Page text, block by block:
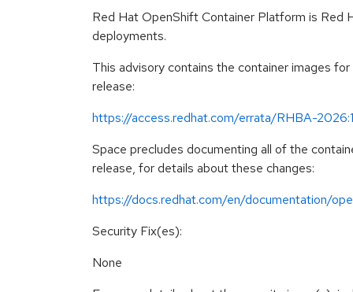
Red Hat OpenShift Container Platform is Red
deployments.
This advisory contains the container images
release:
https://access.redhat.com/errata/RHBA-
Space precludes documenting all of the
release, for details about these changes:
https://docs.redhat.com/en/documentation/
Security Fix(es):
None